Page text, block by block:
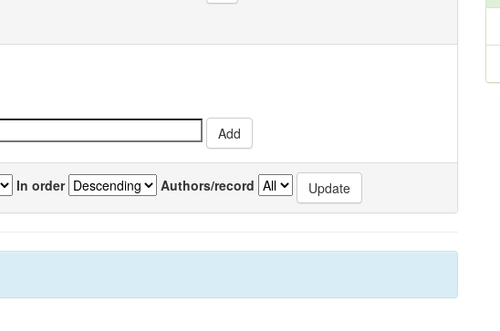
In order Authors/record